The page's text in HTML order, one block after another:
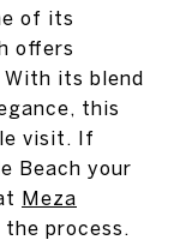
of its
offers
its blend
this
visit. If
Beach your
Meza
process.